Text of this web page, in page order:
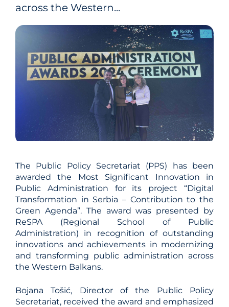
across the Western...
The Public Policy Secretariat (PPS) has been
awarded the Most Significant Innovation in
Public Administration for its project “Digital
Transformation in Serbia – Contribution to the
Green Agenda”. The award was presented by
ReSPA (Regional School of Public
Administration) in recognition of outstanding
innovations and achievements in modernizing
and transforming public administration across
the Western Balkans.
Bojana Tošić, Director of the Public Policy
Secretariat, received the award and emphasized